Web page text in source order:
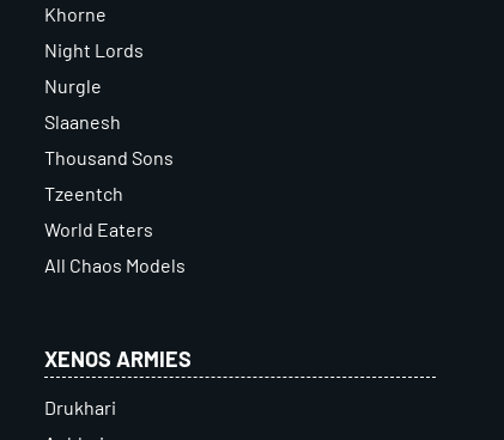
Khorne
Night Lords
Nurgle
Slaanesh
Thousand Sons
Tzeentch
World Eaters
All Chaos Models
XENOS ARMIES
Drukhari